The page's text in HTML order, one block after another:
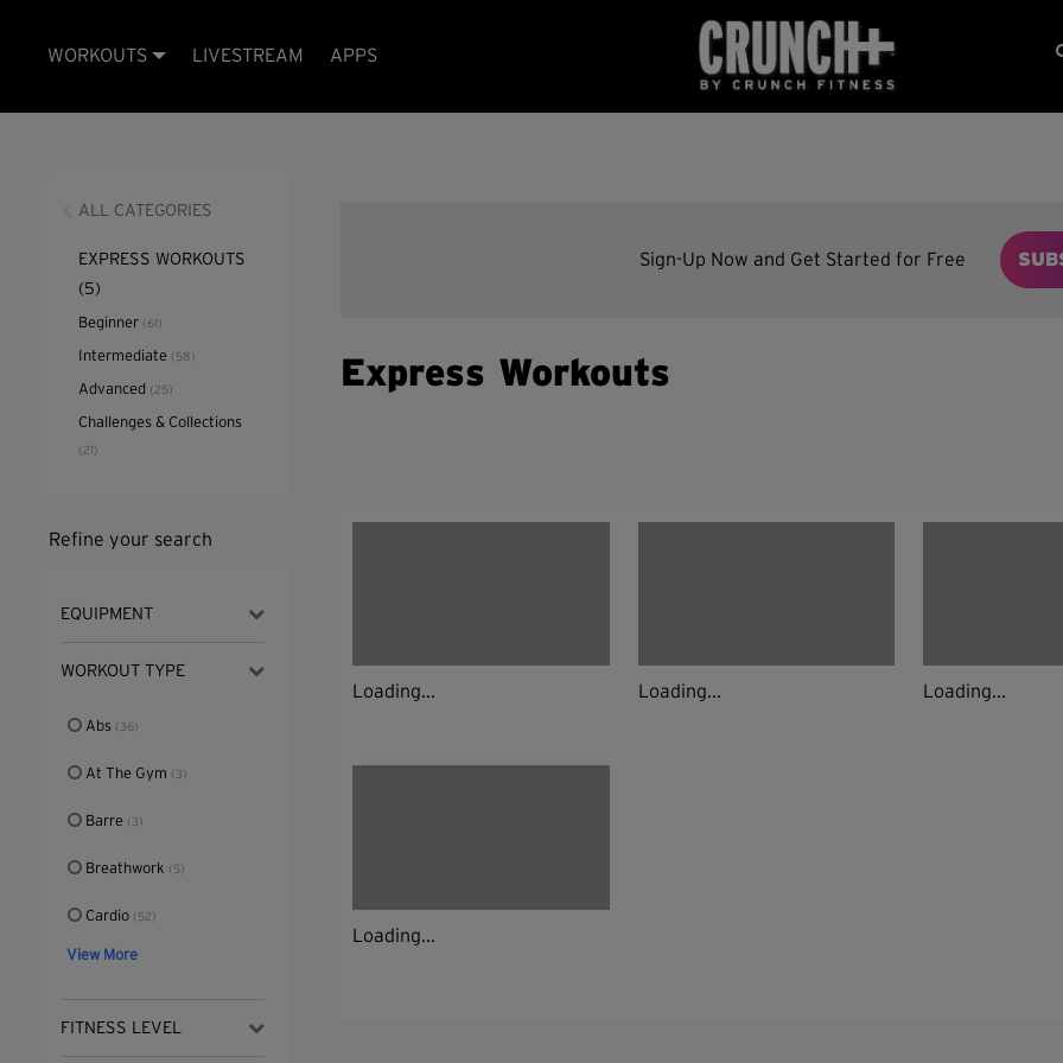
WORKOUTS LIVESTREAM APPS
ALL CATEGORIES
EXPRESS WORKOUTS
(5)
Beginner (61)
Intermediate (58)
Advanced (25)
Challenges & Collections
(21)
Refine your search
EQUIPMENT
WORKOUT TYPE
Abs (36)
At The Gym (3)
Barre (3)
Breathwork (5)
Cardio (52)
View More
FITNESS LEVEL
Sign-Up Now and Get Started for Free
Express Workouts
Loading... Loading... Loading...
Loading...